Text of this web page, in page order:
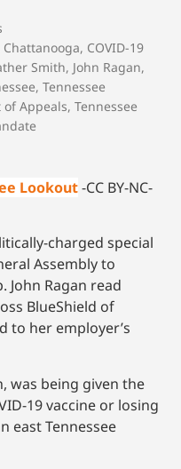
Chattanooga, COVID-19
Smith, John Ragan,
, Tennessee
of Appeals, Tennessee
Lookout-CC BY-NC-
charged special
Assembly to
John Ragan read
BlueShield of
to her employer’s
was being given the
19 vaccine or losing
east Tennessee